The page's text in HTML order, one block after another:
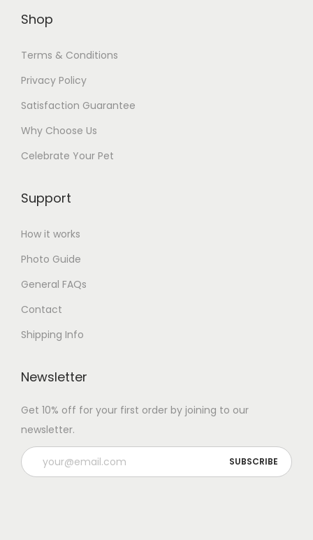
Shop
Terms & Conditions
Privacy Policy
Satisfaction Guarantee
Why Choose Us
Celebrate Your Pet
Support
How it works
Photo Guide
General FAQs
Contact
Shipping Info
Newsletter
Get 10% off for your first order by joining to our
newsletter.